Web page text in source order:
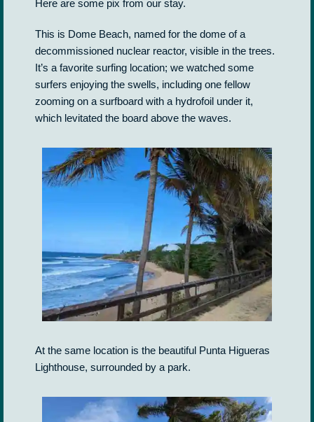
Here are some pix from our stay.
This is Dome Beach, named for the dome of a
decommissioned nuclear reactor, visible in the trees.
It’s a favorite surfing location; we watched some
surfers enjoying the swells, including one fellow
zooming on a surfboard with a hydrofoil under it,
which levitated the board above the waves.
At the same location is the beautiful Punta Higueras
Lighthouse, surrounded by a park.